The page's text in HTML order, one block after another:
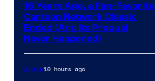
16 Years Ago, a Fan-Favorite
Cartoon Network Classic
Ended (And Its Prequel
Never Happened)
Anime10 hours ago